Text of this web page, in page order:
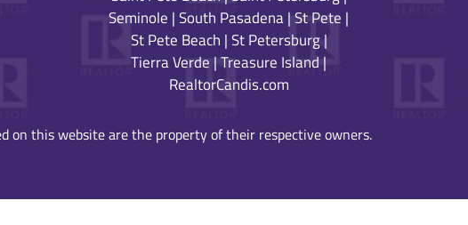
Seminole |South Pasadena|St Pete |
St Pete Beach |St Petersburg|
Tierra Verde |Treasure Island |
RealtorCandis.com
on this website are the property of their respective owners.